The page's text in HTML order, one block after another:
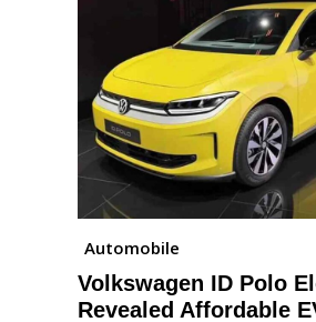
Automobile
Volkswagen ID Polo
Revealed Affordable